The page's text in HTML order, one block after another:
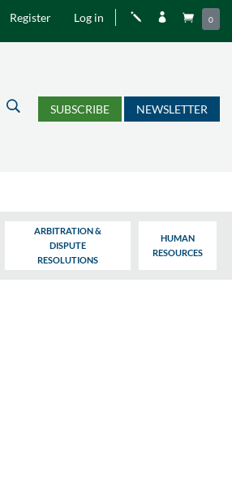
Register Log in j   0
U SUBSCRIBE NEWSLETTER
ARBITRATION &
DISPUTE
RESOLUTIONS
HUMAN
RESOURCES